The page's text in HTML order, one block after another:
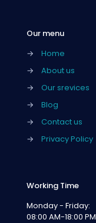
Our menu
→
Home
→
About us
→
Our srevices
→
Blog
→
Contact us
→
Privacy Policy
Working Time
Monday - Friday:
08:00 AM-18:00 PM